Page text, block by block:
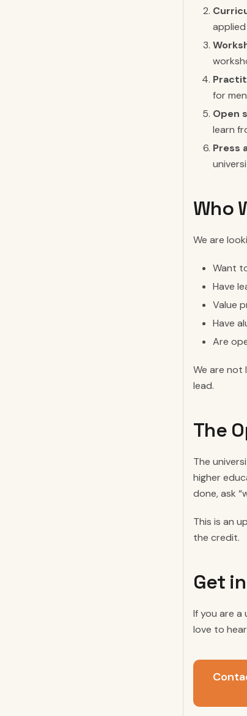
for
Open
learn
Press
Who
We are
Want
Have
Value
Have
Are
We are not
lead.
The
The
higher
done, ask
This is an
the credit.
Get
If you are a
love to